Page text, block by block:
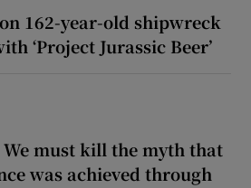
162-year-old shipwreck
‘Project Jurassic Beer’
We must kill the myth that
was achieved through